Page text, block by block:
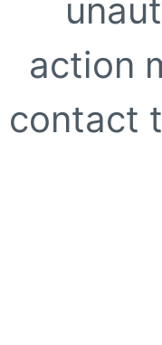
action
contact